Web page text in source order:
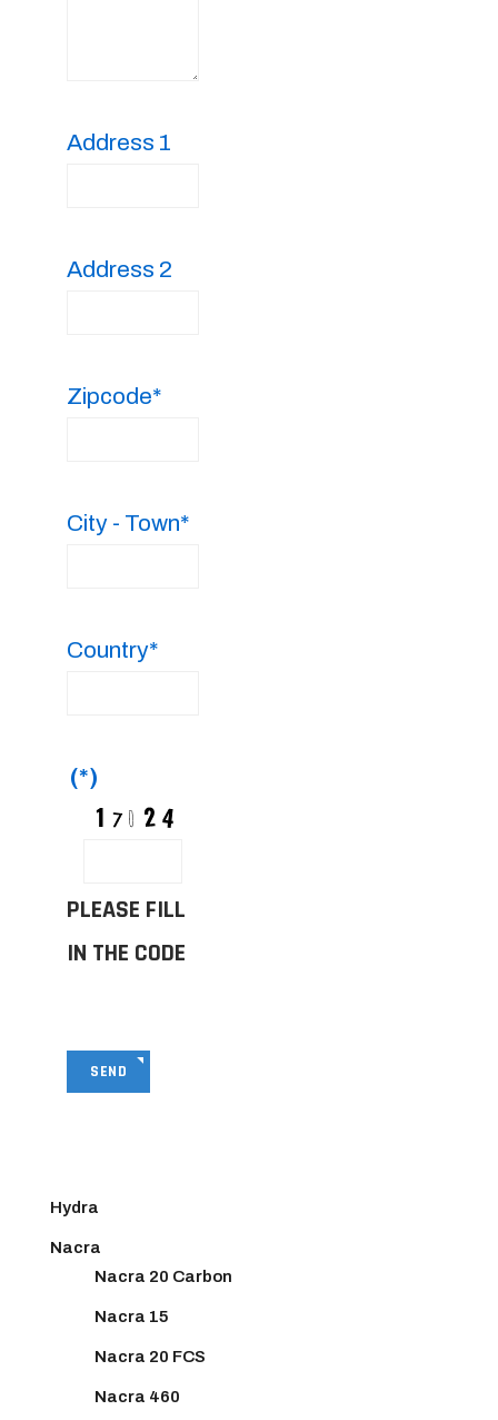
Address 1
Address 2
Zipcode*
City - Town*
Country*
(*)
PLEASE FILL
IN THE CODE
SEND
Hydra
Nacra
Nacra 20 Carbon
Nacra 15
Nacra 20 FCS
Nacra 460